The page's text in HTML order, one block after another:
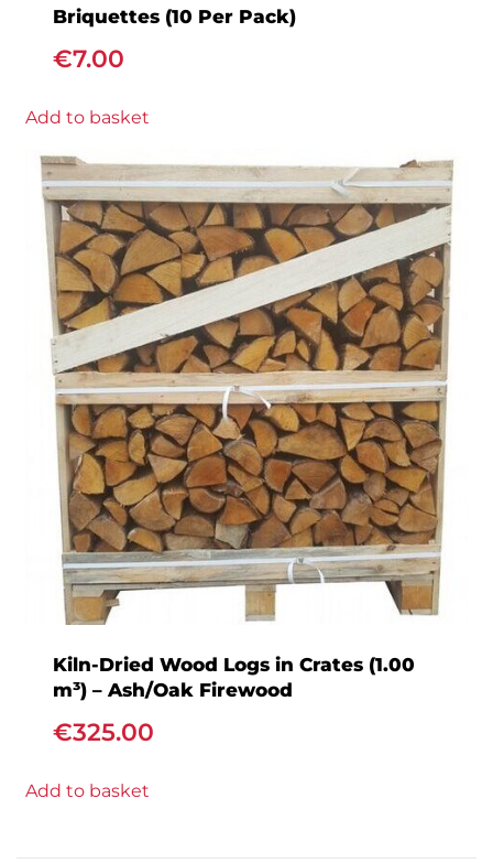
Briquettes (10 Per Pack)
€7.00
Add to basket
Kiln-Dried Wood Logs in Crates (1.00
m³) – Ash/Oak Firewood
€325.00
Add to basket